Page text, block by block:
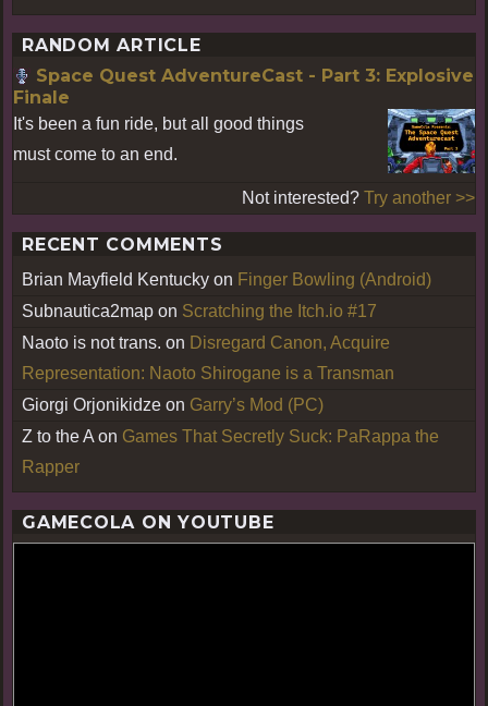
RANDOM ARTICLE
Space Quest AdventureCast - Part 3: Explosive
Finale
It's been a fun ride, but all good things
must come to an end.
Not interested? Try another >>
RECENT COMMENTS
Brian Mayfield Kentucky on Finger Bowling (Android)
Subnautica2map on Scratching the Itch.io #17
Naoto is not trans. on Disregard Canon, Acquire
Representation: Naoto Shirogane is a Transman
Giorgi Orjonikidze on Garry’s Mod (PC)
Z to the A on Games That Secretly Suck: PaRappa the
Rapper
GAMECOLA ON YOUTUBE